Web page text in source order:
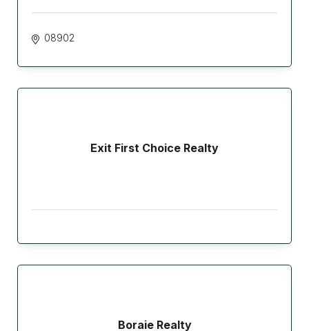
08902
Exit First Choice Realty
Boraie Realty